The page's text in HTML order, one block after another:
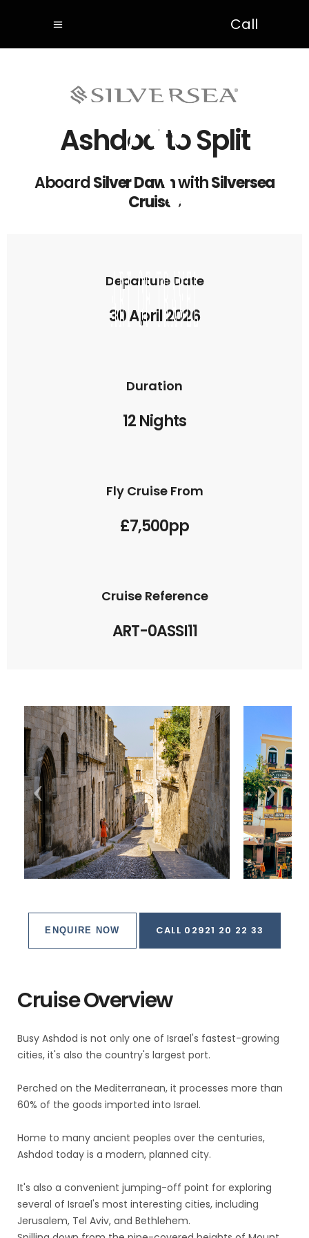
Call
Ashdod to Split
AboardSilver DawnwithSilversea
Cruises
Departure Date
30 April 2026
Duration
12 Nights
Fly Cruise From
£7,500pp
Cruise Reference
ART-0ASSI11
ENQUIRE NOW CALL 02921 20 22 33
Cruise Overview
Busy Ashdod is not only one of Israel's fastest-growing
cities, it's also the country's largest port.
Perched on the Mediterranean, it processes more than
60% of the goods imported into Israel.
Home to many ancient peoples over the centuries,
Ashdod today is a modern, planned city.
It's also a convenient jumping-off point for exploring
several of Israel's most interesting cities, including
Jerusalem, Tel Aviv, and Bethlehem.